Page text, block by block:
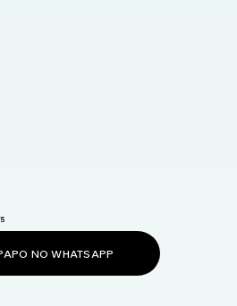
NO WHATSAPP